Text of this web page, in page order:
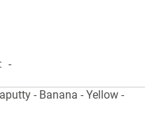
-
- Banana - Yellow -